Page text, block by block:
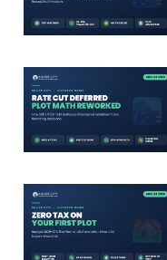
Plot Detail